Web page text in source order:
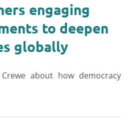
engaging
to deepen
globally
about how democracy